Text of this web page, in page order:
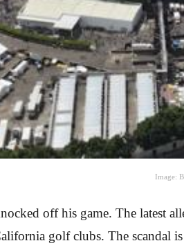
Image:
off his game. The latest
golf clubs. The